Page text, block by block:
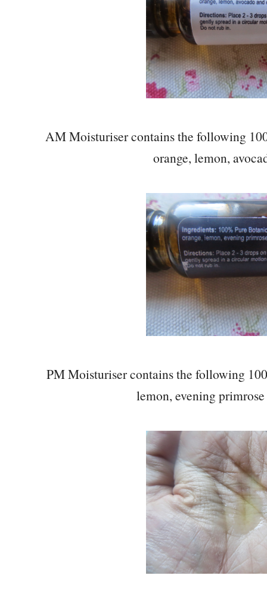
AM Moisturiser contains the following
orange, lemon,
PM Moisturiser contains the following
lemon, evening